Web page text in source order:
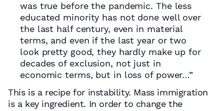
was true before the pandemic. The less
educated minority has not done well over
the last half century, even in material
terms, and even if the last year or two
look pretty good, they hardly make up for
decades of exclusion, not just in
economic terms, but in loss of power…”
This is a recipe for instability. Mass immigration
is a key ingredient. In order to change the